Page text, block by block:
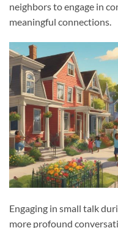
neighbors to engage in
meaningful connections.
Engaging in small talk
more profound